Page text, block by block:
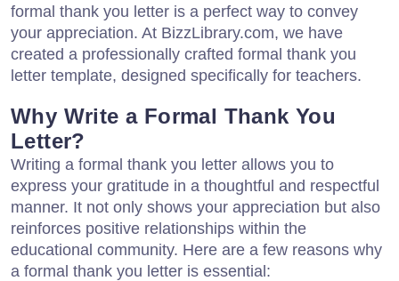
formal thank you letter is a perfect way to convey
your appreciation. At BizzLibrary.com, we have
created a professionally crafted formal thank you
letter template, designed specifically for teachers.
Why Write a Formal Thank You
Letter?
Writing a formal thank you letter allows you to
express your gratitude in a thoughtful and respectful
manner. It not only shows your appreciation but also
reinforces positive relationships within the
educational community. Here are a few reasons why
a formal thank you letter is essential: